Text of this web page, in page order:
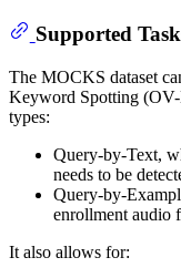
Supported
The MOCKS dataset
Keyword Spotting
types:
Query-by-Text,
needs to be
Query-by-
enrollment audio
It also allows for: